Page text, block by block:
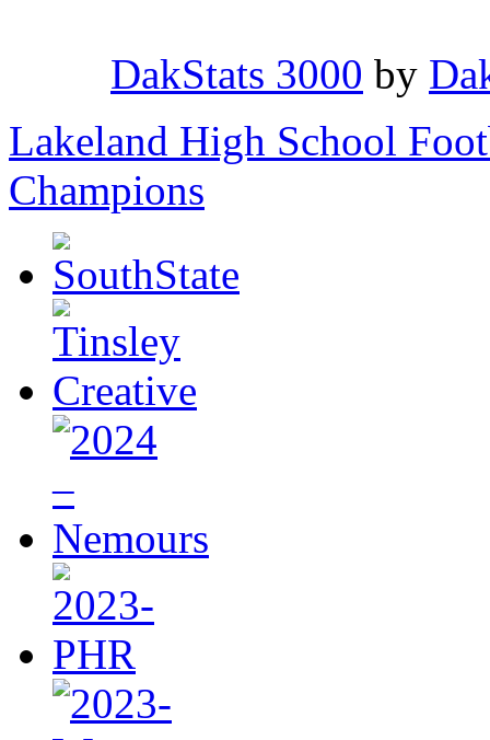
DakStats 3000 by
Lakeland High School
Champions